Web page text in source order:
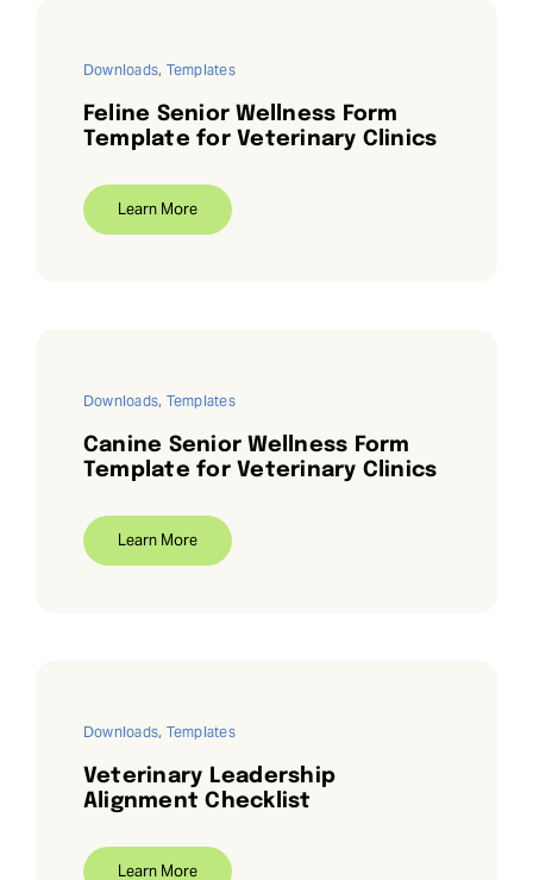
Downloads, Templates
Feline Senior Wellness Form
Template for Veterinary Clinics
Learn More
Downloads, Templates
Canine Senior Wellness Form
Template for Veterinary Clinics
Learn More
Downloads, Templates
Veterinary Leadership
Alignment Checklist
Learn More